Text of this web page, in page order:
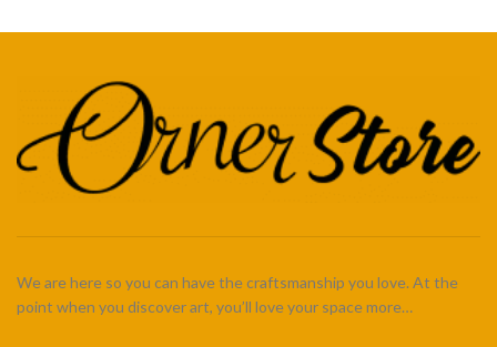
We are here so you can have the craftsmanship you love. At the
point when you discover art, you’ll love your space more…